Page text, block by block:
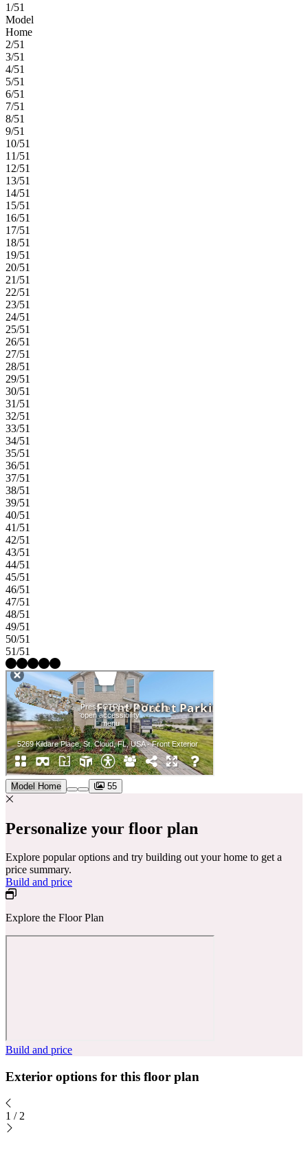
1/51
Model
Home
2/51
3/51
4/51
5/51
6/51
7/51
8/51
9/51
10/51
11/51
12/51
13/51
14/51
15/51
16/51
17/51
18/51
19/51
20/51
21/51
22/51
23/51
24/51
25/51
26/51
27/51
28/51
29/51
30/51
31/51
32/51
33/51
34/51
35/51
36/51
37/51
38/51
39/51
40/51
41/51
42/51
43/51
44/51
45/51
46/51
47/51
48/51
49/51
50/51
51/51
Model Home 55
Personalize your floor plan
Explore popular options and try building out your home to get a
price summary.
Build and price
Explore the Floor Plan
Build and price
Exterior options for this floor plan
1 / 2